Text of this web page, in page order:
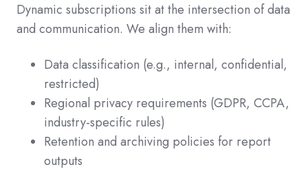
Dynamic subscriptions sit at the intersection of data
and communication. We align them with:
Data classification (e.g., internal, confidential,
restricted)
Regional privacy requirements (GDPR, CCPA,
industry-specific rules)
Retention and archiving policies for report
outputs